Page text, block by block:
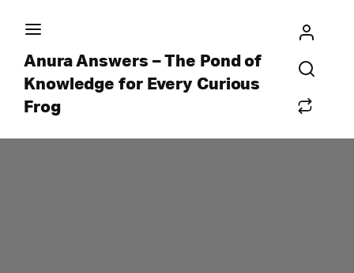
Anura Answers – The Pond of
Knowledge for Every Curious
Frog